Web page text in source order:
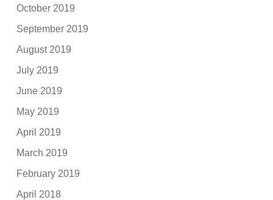
October 2019
September 2019
August 2019
July 2019
June 2019
May 2019
April 2019
March 2019
February 2019
April 2018